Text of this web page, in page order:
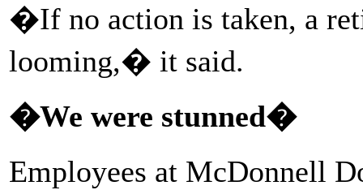
�If no action is taken, a
looming,� it said.
�We were stunned�
Employees at McDonnell